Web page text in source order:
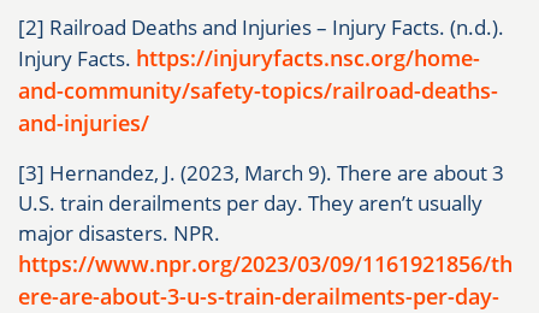
[2] Railroad Deaths and Injuries – Injury Facts. (n.d.).
Injury Facts. https://injuryfacts.nsc.org/home-
and-community/safety-topics/railroad-deaths-
and-injuries/
[3] Hernandez, J. (2023, March 9). There are about 3
U.S. train derailments per day. They aren’t usually
major disasters. NPR.
https://www.npr.org/2023/03/09/1161921856/th
ere-are-about-3-u-s-train-derailments-per-day-